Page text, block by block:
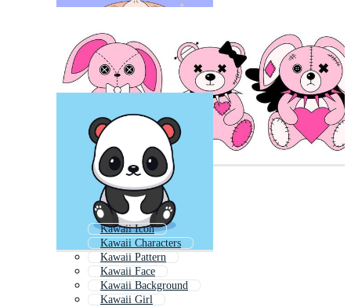
Kawaii Icon
Kawaii Characters
Kawaii Pattern
Kawaii Face
Kawaii Background
Kawaii Girl